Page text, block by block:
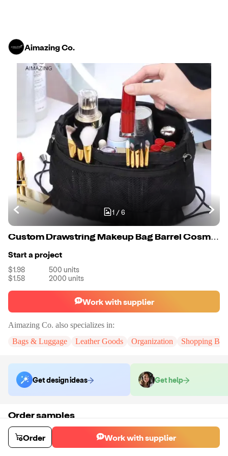
Aimazing Co.
1 / 6
Custom Drawstring Makeup Bag Barrel Cosmetic Bag With Drawstring Portable Small Makeup Pouch
Start a project
$1.98 500 units
$1.58
2000 units
Work with supplier
Aimazing Co. also specializes in:
Bags & Luggage
Leather Goods Organization Shopping
Get design ideas Get help
Order samples
Sample cost
$55.00
Sample time
Order Work with supplier